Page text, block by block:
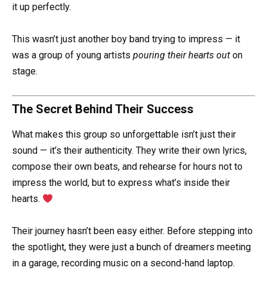
it up perfectly.
This wasn’t just another boy band trying to impress — it
was a group of young artists pouring their hearts out on
stage.
The Secret Behind Their Success
What makes this group so unforgettable isn’t just their
sound — it’s their authenticity. They write their own lyrics,
compose their own beats, and rehearse for hours not to
impress the world, but to express what’s inside their
hearts.
Their journey hasn’t been easy either. Before stepping into
the spotlight, they were just a bunch of dreamers meeting
in a garage, recording music on a second-hand laptop.